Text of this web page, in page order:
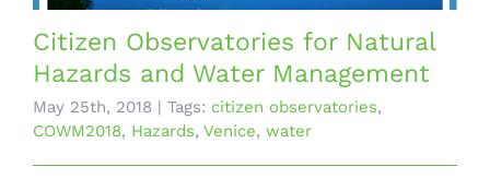
Citizen Observatories for Natural
Hazards and Water Management
May 25th, 2018 | Tags: citizen observatories,
COWM2018, Hazards, Venice, water